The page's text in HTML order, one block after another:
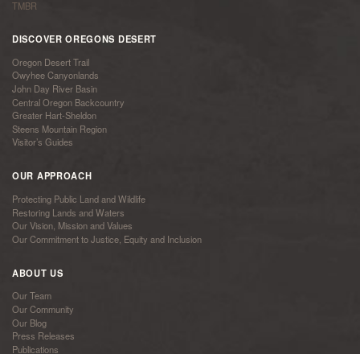
TMBR
DISCOVER OREGONS DESERT
Oregon Desert Trail
Owyhee Canyonlands
John Day River Basin
Central Oregon Backcountry
Greater Hart-Sheldon
Steens Mountain Region
Visitor’s Guides
OUR APPROACH
Protecting Public Land and Wildlife
Restoring Lands and Waters
Our Vision, Mission and Values
Our Commitment to Justice, Equity and Inclusion
ABOUT US
Our Team
Our Community
Our Blog
Press Releases
Publications